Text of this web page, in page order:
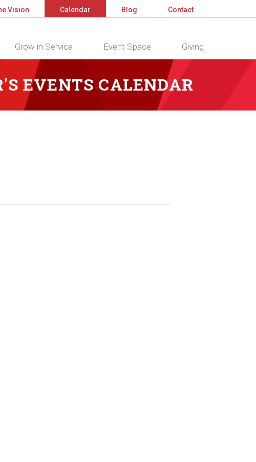
Vision Calendar Blog Contact
Grow in Service Event Space Giving
EVENTS CALENDAR